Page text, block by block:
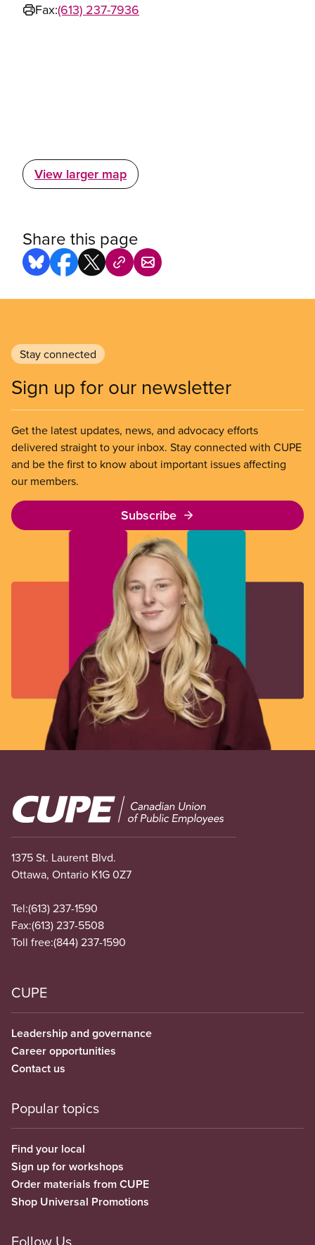
Fax:(613) 237-7936
View larger map
Share this page
Stay connected
Sign up for our newsletter
Get the latest updates, news, and advocacy efforts
delivered straight to your inbox. Stay connected with CUPE
and be the first to know about important issues affecting
our members.
Subscribe
Image
1375 St. Laurent Blvd.
Ottawa, Ontario K1G 0Z7
Tel:(613) 237-1590
Fax:(613) 237-5508
Toll free:(844) 237-1590
CUPE
Leadership and governance
Career opportunities
Contact us
Popular topics
Find your local
Sign up for workshops
Order materials from CUPE
Shop Universal Promotions